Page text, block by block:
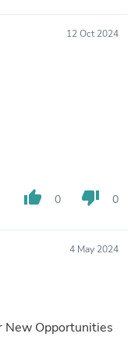
12 Oct 2024
thumb_up 0 thumb_down 0
4 May 2024
New Opportunities